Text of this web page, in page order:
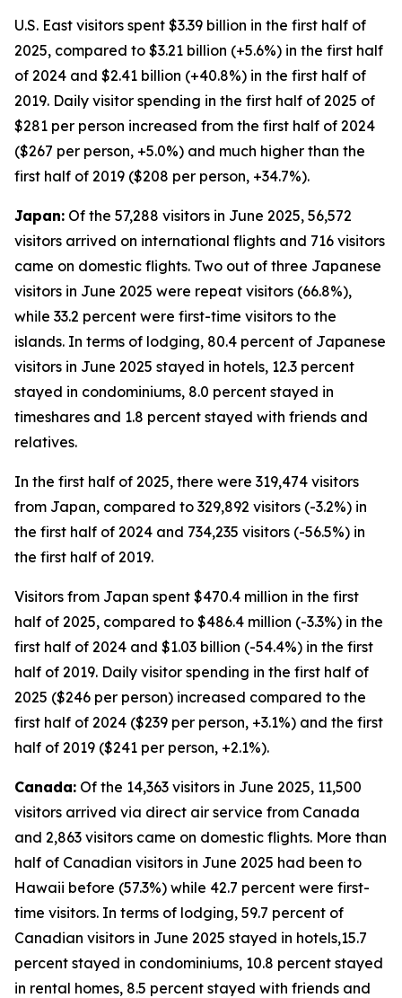
U.S. East visitors spent $3.39 billion in the first half of
2025, compared to $3.21 billion (+5.6%) in the first half
of 2024 and $2.41 billion (+40.8%) in the first half of
2019. Daily visitor spending in the first half of 2025 of
$281 per person increased from the first half of 2024
($267 per person, +5.0%) and much higher than the
first half of 2019 ($208 per person, +34.7%).
Japan: Of the 57,288 visitors in June 2025, 56,572
visitors arrived on international flights and 716 visitors
came on domestic flights. Two out of three Japanese
visitors in June 2025 were repeat visitors (66.8%),
while 33.2 percent were first-time visitors to the
islands. In terms of lodging, 80.4 percent of Japanese
visitors in June 2025 stayed in hotels, 12.3 percent
stayed in condominiums, 8.0 percent stayed in
timeshares and 1.8 percent stayed with friends and
relatives.
In the first half of 2025, there were 319,474 visitors
from Japan, compared to 329,892 visitors (-3.2%) in
the first half of 2024 and 734,235 visitors (-56.5%) in
the first half of 2019.
Visitors from Japan spent $470.4 million in the first
half of 2025, compared to $486.4 million (-3.3%) in the
first half of 2024 and $1.03 billion (-54.4%) in the first
half of 2019. Daily visitor spending in the first half of
2025 ($246 per person) increased compared to the
first half of 2024 ($239 per person, +3.1%) and the first
half of 2019 ($241 per person, +2.1%).
Canada: Of the 14,363 visitors in June 2025, 11,500
visitors arrived via direct air service from Canada
and 2,863 visitors came on domestic flights. More than
half of Canadian visitors in June 2025 had been to
Hawaii before (57.3%) while 42.7 percent were first-
time visitors. In terms of lodging, 59.7 percent of
Canadian visitors in June 2025 stayed in hotels,15.7
percent stayed in condominiums, 10.8 percent stayed
in rental homes, 8.5 percent stayed with friends and